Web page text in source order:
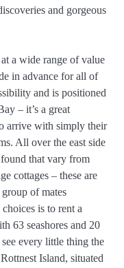
and gorgeous
a wide range of value
in advance for all of
and is positioned
– it’s a great
arrive with simply their
All over the east side
that vary from
cottages – these are
of mates
is to rent a
63 seashores and 20
every little thing the
Island, situated